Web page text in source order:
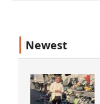
Newest